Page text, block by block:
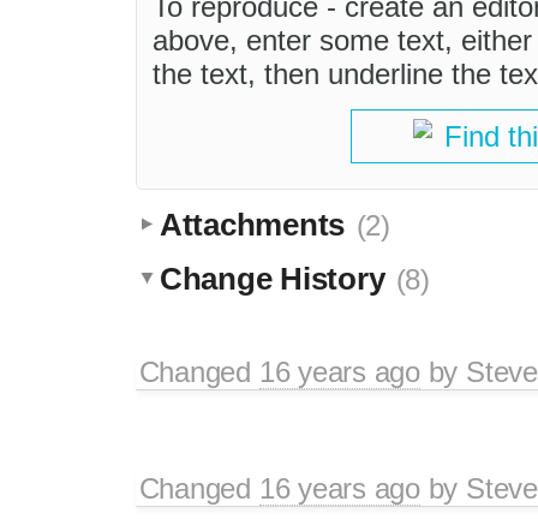
above, enter some text,
the text, then underline the
Find
Attachments (2)
Change History (8)
Changed 16 years agoby
Changed 16 years agoby